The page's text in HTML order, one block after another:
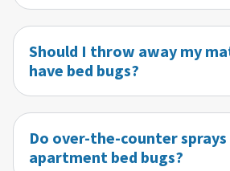
Should I throw away my
have bed bugs?
Do over-the-counter
apartment bed bugs?